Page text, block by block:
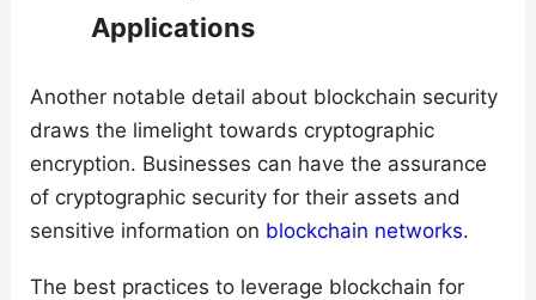
Applications
Another notable detail about blockchain security
draws the limelight towards cryptographic
encryption. Businesses can have the assurance
of cryptographic security for their assets and
sensitive information on blockchain networks.
The best practices to leverage blockchain for